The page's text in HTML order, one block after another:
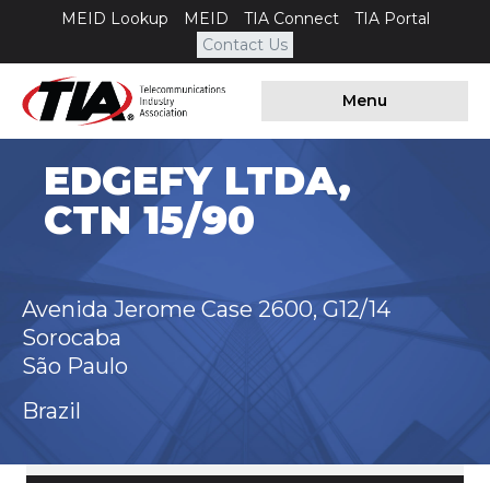
MEID Lookup MEID TIA Connect
TIA Portal
Contact Us
Menu
EDGEFY LTDA,
CTN 15/90
Avenida Jerome Case 2600, G12/14
Sorocaba
São Paulo
Brazil